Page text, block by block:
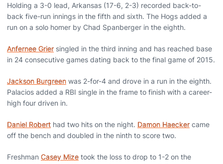
Holding a 3-0 lead, Arkansas (17-6, 2-3) recorded back-to-
back five-run innings in the fifth and sixth. The Hogs added a
run on a solo homer by Chad Spanberger in the eighth.
Anfernee Grier singled in the third inning and has reached base
in 24 consecutive games dating back to the final game of 2015.
Jackson Burgreen was 2-for-4 and drove in a run in the eighth.
Palacios added a RBI single in the frame to finish with a career-
high four driven in.
Daniel Robert had two hits on the night. Damon Haecker came
off the bench and doubled in the ninth to score two.
Freshman Casey Mize took the loss to drop to 1-2 on the